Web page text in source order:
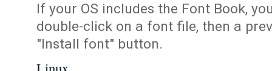
If your OS includes the Font Book,
double-click on a font file, then a
"Install font" button.